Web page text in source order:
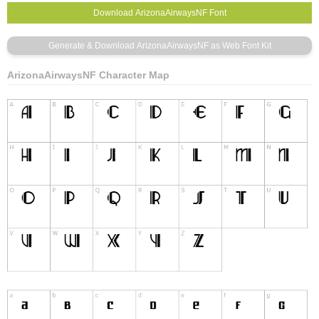
ArizonaAirwaysNF Character Map